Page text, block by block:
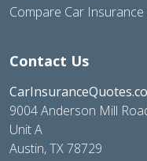
Compare Car Insurance
Contact Us
9004 Anderson Mill
Unit A
Austin, TX 78729